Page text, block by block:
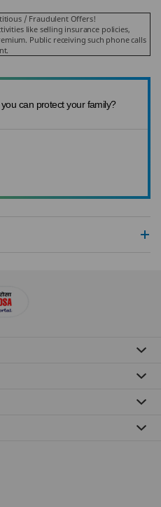
/ Fraudulent Offers!
like selling insurance policies,
Public receiving such phone calls
can protect your family?